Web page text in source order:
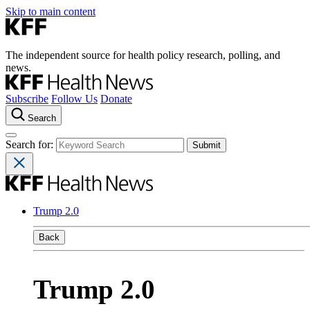
Skip to main content
The independent source for health policy research, polling, and
news.
Subscribe Follow Us Donate
Search
Search for:
Trump 2.0
Back
Trump 2.0